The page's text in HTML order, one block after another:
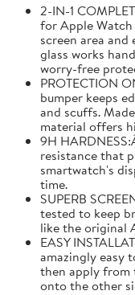
2-IN-1
for Apple
screen area and
glass works
worry-free
PROTECTION
bumper keeps
and scuffs.
material offers
9H
resistance that
smartwatch's
time.
SUPERB
tested to keep
like the original
EASY
amazingly easy
then apply from
onto the other